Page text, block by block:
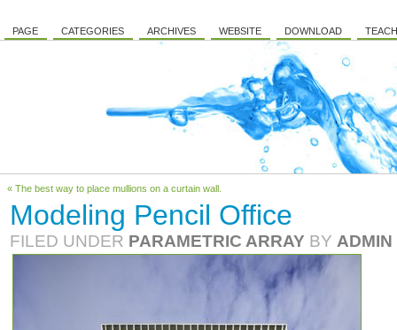
PAGE CATEGORIES ARCHIVES WEBSITE DOWNLOAD
« The best way to place mullions on a curtain wall.
Modeling Pencil Office
FILED UNDER PARAMETRIC ARRAY BY ADMIN